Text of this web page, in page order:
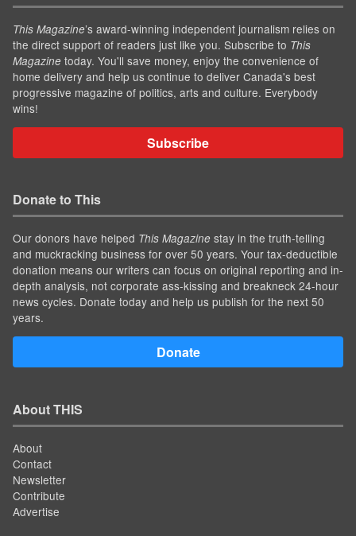
This Magazine’s award-winning independent journalism relies on
the direct support of readers just like you. Subscribe to This
Magazine today. You'll save money, enjoy the convenience of
home delivery and help us continue to deliver Canada's best
progressive magazine of politics, arts and culture. Everybody
wins!
Subscribe
Donate to This
Our donors have helped This Magazine stay in the truth-telling
and muckracking business for over 50 years. Your tax-deductible
donation means our writers can focus on original reporting and in-
depth analysis, not corporate ass-kissing and breakneck 24-hour
news cycles. Donate today and help us publish for the next 50
years.
Donate
About THIS
About
Contact
Newsletter
Contribute
Advertise